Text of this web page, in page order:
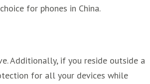
for phones in China.
Additionally, if you reside outside a
for all your devices while